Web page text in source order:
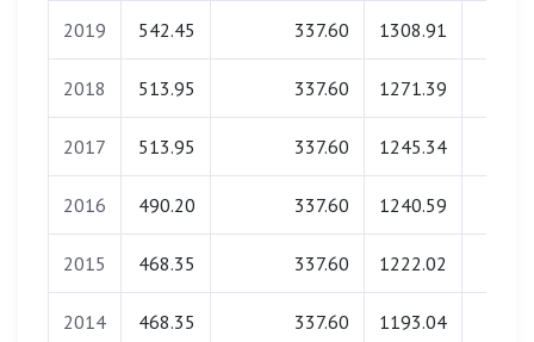
2019 542.45 337.60 1308.91
2018 513.95 337.60 1271.39
2017 513.95 337.60 1245.34
2016 490.20 337.60 1240.59
2015 468.35 337.60 1222.02
2014 468.35 337.60 1193.04